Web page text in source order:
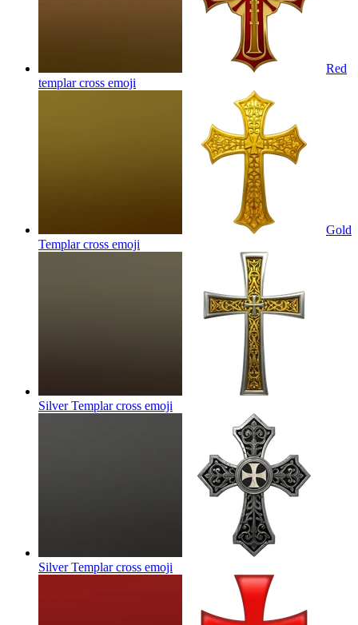
Red
templar cross emoji
Gold
Templar cross emoji
Silver Templar cross emoji
Silver Templar cross emoji